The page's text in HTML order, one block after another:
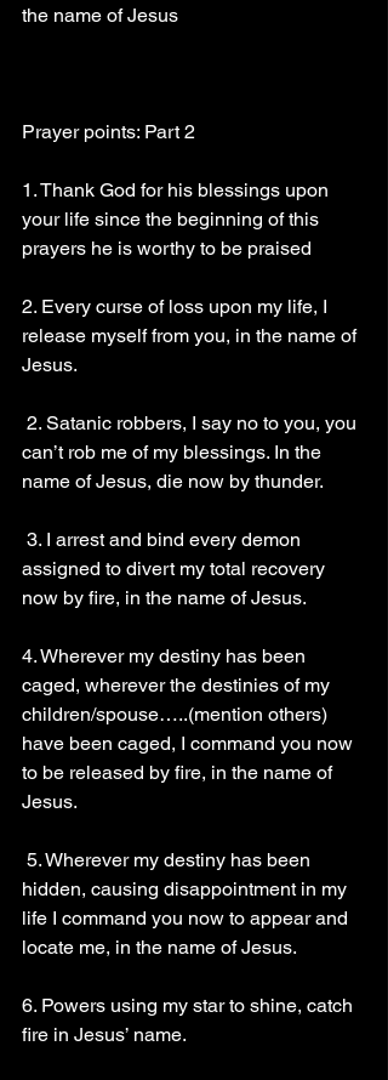
the name of Jesus
Prayer points: Part 2
1. Thank God for his blessings upon
your life since the beginning of this
prayers he is worthy to be praised
2. Every curse of loss upon my life, I
release myself from you, in the name of
Jesus.
can’t rob me of my blessings. In the
name of Jesus, die now by thunder.
assigned to divert my total recovery
now by fire, in the name of Jesus.
4. Wherever my destiny has been
caged, wherever the destinies of my
children/spouse…..(mention others)
have been caged, I command you now
to be released by fire, in the name of
Jesus.
hidden, causing disappointment in my
life I command you now to appear and
locate me, in the name of Jesus.
6. Powers using my star to shine, catch
fire in Jesus’ name.